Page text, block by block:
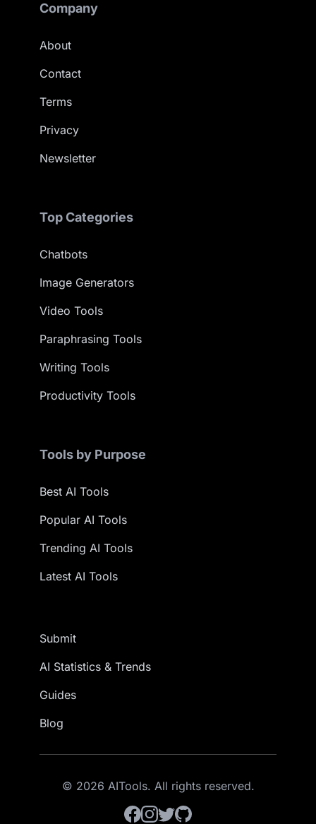
Company
About
Contact
Terms
Privacy
Newsletter
Top Categories
Chatbots
Image Generators
Video Tools
Paraphrasing Tools
Writing Tools
Productivity Tools
Tools by Purpose
Best AI Tools
Popular AI Tools
Trending AI Tools
Latest AI Tools
Submit
AI Statistics & Trends
Guides
Blog
© 2026 AITools. All rights reserved.